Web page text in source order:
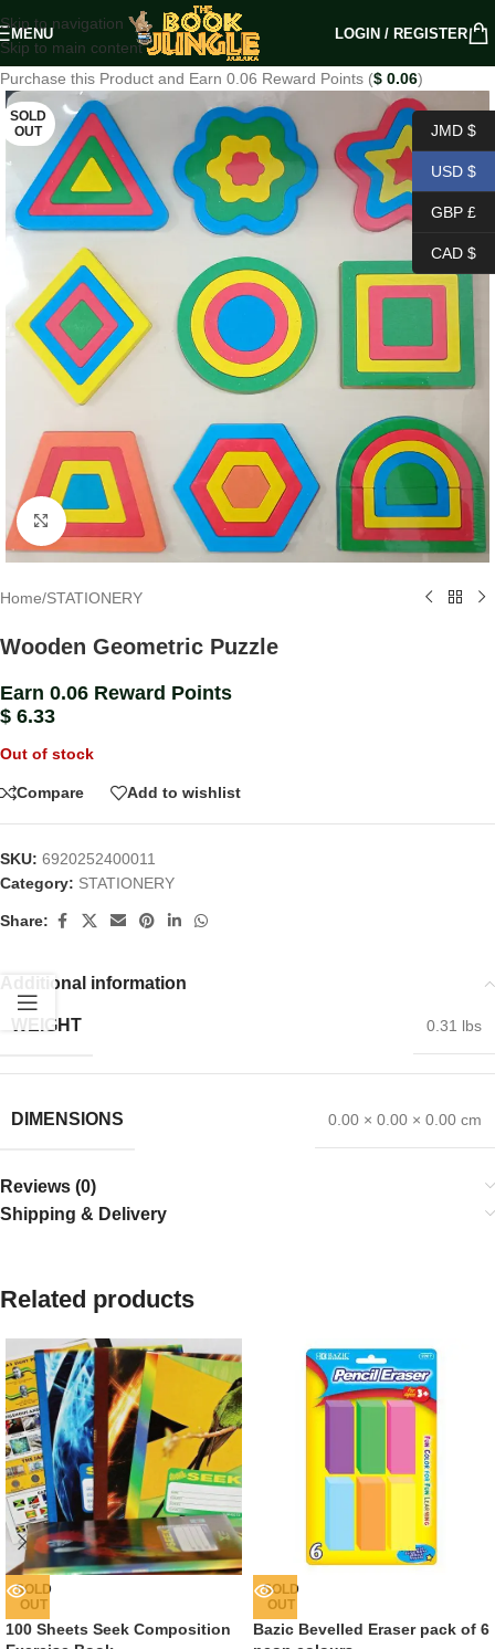
Skip to navigation
Skip to main content
MENU LOGIN / REGISTER
Purchase this Product and Earn 0.06 Reward Points ($ 0.06)
SOLD
OUT
Click to enlarge
Home/STATIONERY
Wooden Geometric Puzzle
Earn 0.06 Reward Points
$ 6.33
Out of stock
Compare Add to wishlist
SKU: 6920252400011
Category: STATIONERY
Share:
Additional information
WEIGHT 0.31 lbs
DIMENSIONS 0.00 × 0.00 × 0.00 cm
Reviews (0)
Shipping & Delivery
Related products
SOLD
OUT
100 Sheets Seek Composition
SOLD
OUT
Bazic Bevelled Eraser pack of 6
JMD $
USD $
GBP £
CAD $